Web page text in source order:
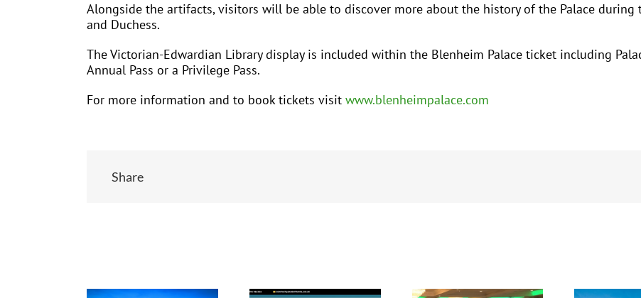
Alongside the artifacts, visitors will be able to discover more about the history of the Palace
and Duchess.
The Victorian-Edwardian Library display is included within the Blenheim Palace ticket including
Annual Pass or a Privilege Pass.
For more information and to book tickets visit www.blenheimpalace.com
Share